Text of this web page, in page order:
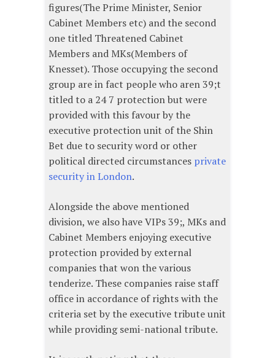
figures(The Prime Minister, Senior
Cabinet Members etc) and the second
one titled Threatened Cabinet
Members and MKs(Members of
Knesset). Those occupying the second
group are in fact people who aren 39;t
titled to a 24 7 protection but were
provided with this favour by the
executive protection unit of the Shin
Bet due to security word or other
political directed circumstances private
security in London.
Alongside the above mentioned
division, we also have VIPs 39;, MKs and
Cabinet Members enjoying executive
protection provided by external
companies that won the various
tenderize. These companies raise staff
office in accordance of rights with the
criteria set by the executive tribute unit
while providing semi-national tribute.